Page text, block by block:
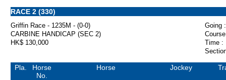
RACE 2 (330)
Griffin Race - 1235M - (0-0)
Going :
CARBINE HANDICAP (SEC 2)
HK$ 130,000
Time :
Pla.
Horse
No.
Horse Jockey